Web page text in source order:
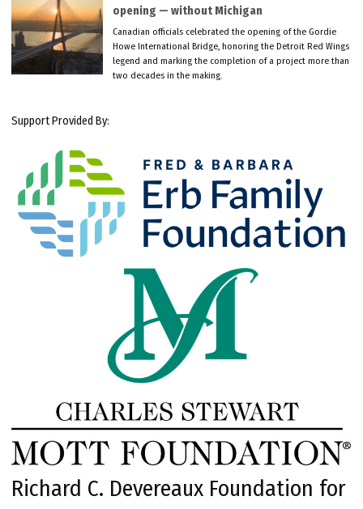
opening — without Michigan
Canadian officials celebrated the opening of the Gordie
Howe International Bridge, honoring the Detroit Red Wings
legend and marking the completion of a project more than
two decades in the making.
Support Provided By:
Richard C. Devereaux Foundation for